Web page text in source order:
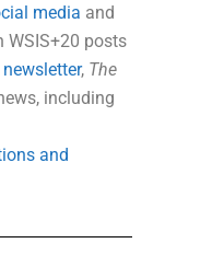
media and
WSIS+20 posts
, The
including
and